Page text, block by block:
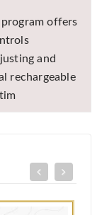
offers
and
rechargeable